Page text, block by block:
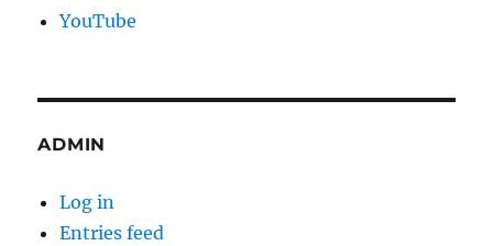
YouTube
ADMIN
Log in
Entries feed